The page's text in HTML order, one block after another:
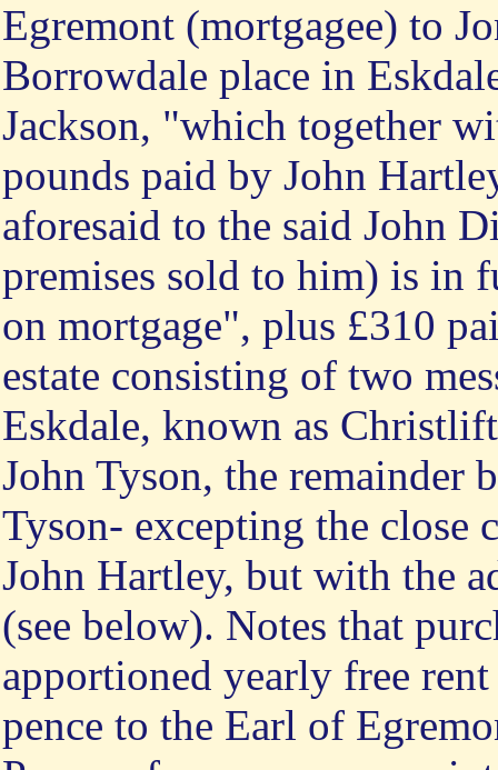
Egremont (mortgagee) to
Borrowdale place in
Jackson, "which together
pounds paid by John
aforesaid to the said John
premises sold to him) is in
on mortgage", plus £310
estate consisting of two
Eskdale, known as
John Tyson, the remainder
Tyson- excepting the close
John Hartley, but with the
(see below). Notes that
apportioned yearly free
pence to the Earl of